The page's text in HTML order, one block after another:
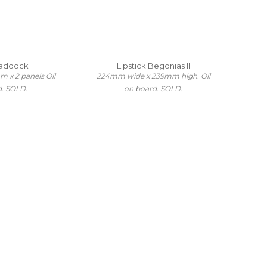
x 2 panels Oil
SOLD.
Lipstick Begonias II
224mm wide x 239mm high. Oil
on board. SOLD.